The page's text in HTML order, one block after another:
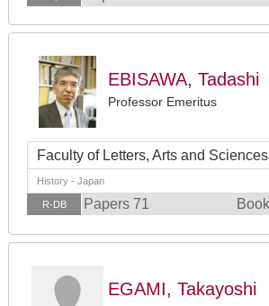
EBISAWA, Tadashi
Professor Emeritus
Faculty of Letters, Arts and Sciences
History - Japan
R-DB Papers 71
EGAMI, Takayoshi